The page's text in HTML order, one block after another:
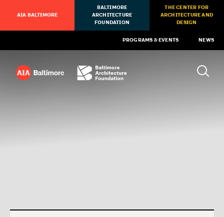
AIA BALTIMORE
BALTIMORE
ARCHITECTURE
FOUNDATION
THE CENTER FOR
ARCHITECTURE AND
DESIGN
PROGRAMS & EVENTS NEWS